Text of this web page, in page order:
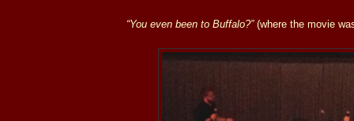
“You even been to Buffalo?”(where the movie